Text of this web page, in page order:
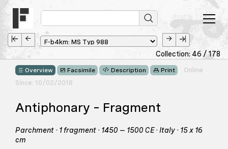
Collection: 46 / 178
Overview Facsimile Description Print
Online
Since: 10/02/2018
Antiphonary – Fragment
Parchment · 1 fragment · 1450 – 1500 CE · Italy · 15 x 16
cm